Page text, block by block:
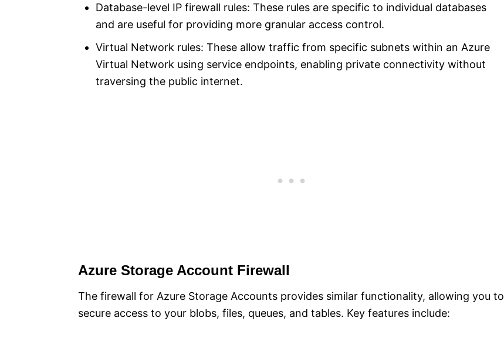
Database-level IP firewall rules: These rules are specific to individual databases
and are useful for providing more granular access control.
Virtual Network rules: These allow traffic from specific subnets within an Azure
Virtual Network using service endpoints, enabling private connectivity without
traversing the public internet.
Azure Storage Account Firewall
The firewall for Azure Storage Accounts provides similar functionality, allowing you to
secure access to your blobs, files, queues, and tables. Key features include: